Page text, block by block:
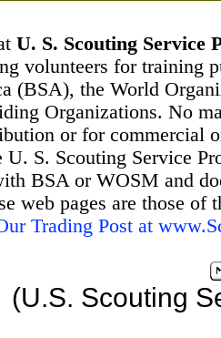
U. S. Scouting Service
volunteers for training
(BSA), the World
Organizations. No
or for commercial
S. Scouting Service
BSA or WOSM and
web pages are those
Trading Post at
(U.S. Scouting